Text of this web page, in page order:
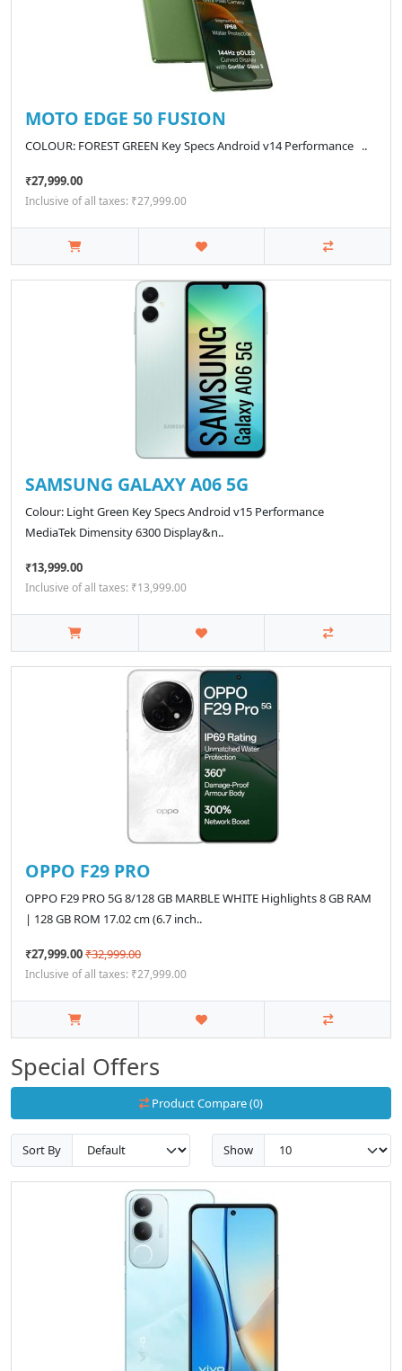
MOTO EDGE 50 FUSION
COLOUR: FOREST GREEN Key Specs Android v14 Performance ..
₹27,999.00
Inclusive of all taxes: ₹27,999.00
SAMSUNG GALAXY A06 5G
Colour: Light Green Key Specs Android v15 Performance
MediaTek Dimensity 6300 Display&n..
₹13,999.00
Inclusive of all taxes: ₹13,999.00
OPPO F29 PRO
OPPO F29 PRO 5G 8/128 GB MARBLE WHITE Highlights 8 GB RAM
| 128 GB ROM 17.02 cm (6.7 inch..
₹27,999.00₹32,999.00
Inclusive of all taxes: ₹27,999.00
Special Offers
Product Compare (0)
Sort By Show